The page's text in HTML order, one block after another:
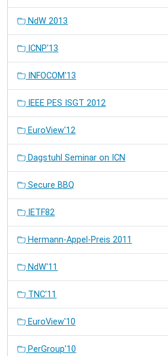
NdW 2013
ICNP'13
INFOCOM'13
IEEE PES ISGT 2012
EuroView'12
Dagstuhl Seminar on ICN
Secure BBQ
IETF82
Hermann-Appel-Preis 2011
NdW'11
TNC'11
EuroView'10
PerGroup'10